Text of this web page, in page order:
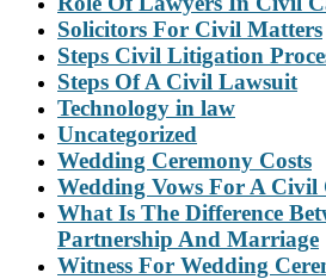
Solicitors For Civil Matters
Steps Civil Litigation
Steps Of A Civil Lawsuit
Technology in law
Uncategorized
Wedding Ceremony Costs
Wedding Vows For A Civil
What Is The Difference
Partnership And Marriage
Witness For Wedding